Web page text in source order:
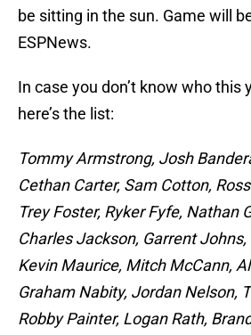
be sitting in the sun. Game will
ESPNews.
In case you don’t know who this
here’s the list:
Tommy Armstrong, Josh
Cethan Carter, Sam Cotton,
Trey Foster, Ryker Fyfe, Nathan
Charles Jackson, Garrent
Kevin Maurice, Mitch McCann,
Graham Nabity, Jordan Nelson,
Robby Painter, Logan Rath,